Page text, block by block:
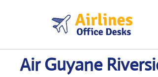
Air Guyane